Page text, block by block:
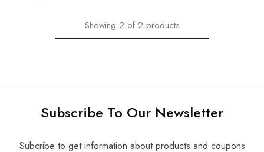
Showing 2 of 2 products
Subscribe To Our Newsletter
Subcribe to get information about products and coupons